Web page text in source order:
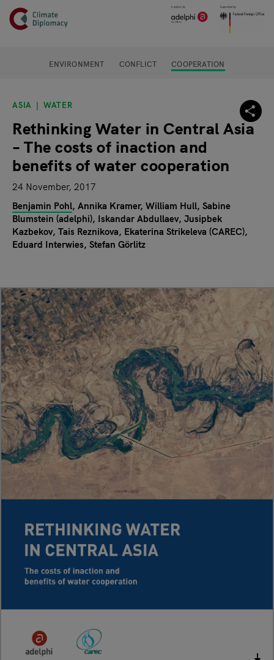
Skip to main content
Header
Main page content
ENVIRONMENT CONFLICT COOPERATION
ASIA WATER
Rethinking Water in Central Asia
– The costs of inaction and
benefits of water cooperation
24 November, 2017
Benjamin Pohl Annika Kramer William Hull Sabine
Blumstein (adelphi) Iskandar Abdullaev Jusipbek
Kazbekov Tais Reznikova Ekaterina Strikeleva (CAREC)
Eduard Interwies Stefan Görlitz